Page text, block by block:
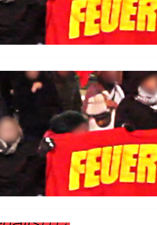
demonstration on the Day against Violence
November in Hamburg::
the Red Women’s Committee
the Day against Violence against
of 2015 we wrote:…